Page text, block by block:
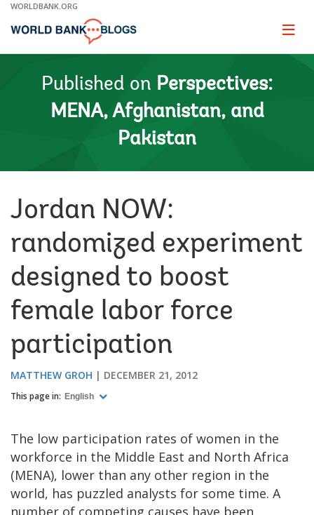
Skip
Main
WORLDBANK.ORG
Page
Published on Perspectives:
MENA, Afghanistan, and
Pakistan
Jordan NOW:
randomized experiment
designed to boost
female labor force
participation
MATTHEW GROH DECEMBER 21, 2012
This page in: English
The low participation rates of women in the
workforce in the Middle East and North Africa
(MENA), lower than any other region in the
world, has puzzled analysts for some time. A
number of competing causes have been